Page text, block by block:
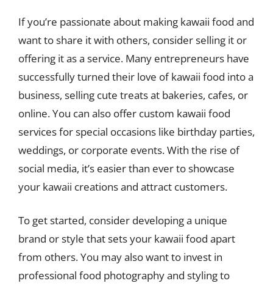
If you’re passionate about making kawaii food and
want to share it with others, consider selling it or
offering it as a service. Many entrepreneurs have
successfully turned their love of kawaii food into a
business, selling cute treats at bakeries, cafes, or
online. You can also offer custom kawaii food
services for special occasions like birthday parties,
weddings, or corporate events. With the rise of
social media, it’s easier than ever to showcase
your kawaii creations and attract customers.
To get started, consider developing a unique
brand or style that sets your kawaii food apart
from others. You may also want to invest in
professional food photography and styling to